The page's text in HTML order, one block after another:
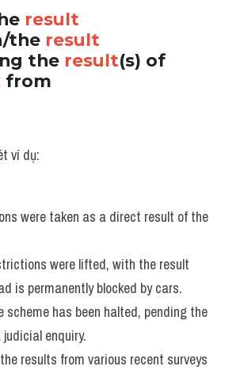
result
the result
the result(s) of
from
ví dụ:
were taken as a direct result of the
were lifted, with the result
is permanently blocked by cars.
scheme has been halted, pending the
enquiry.
results from various recent surveys